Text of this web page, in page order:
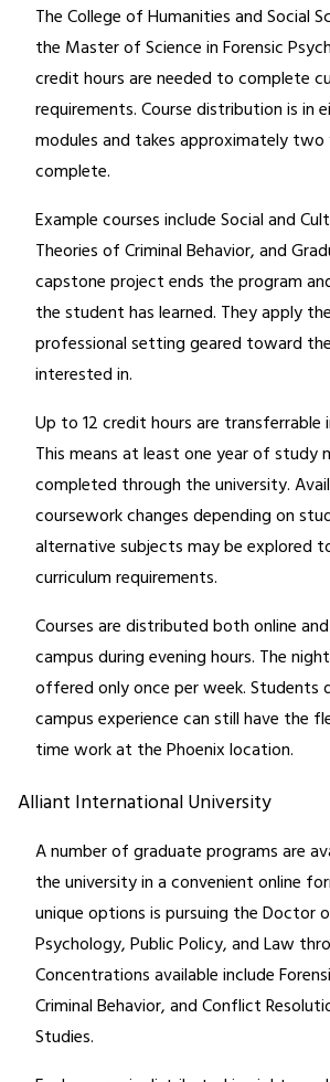
The College of Humanities and Social
the Master of Science in Forensic
credit hours are needed to complete
requirements. Course distribution is in
modules and takes approximately two
complete.
Example courses include Social and
Theories of Criminal Behavior, and
capstone project ends the program
the student has learned. They apply
professional setting geared toward
interested in.
Up to 12 credit hours are
This means at least one year of study
completed through the university.
coursework changes depending on
alternative subjects may be explored
curriculum requirements.
Courses are distributed both online
campus during evening hours. The
offered only once per week. Students
campus experience can still have the
time work at the Phoenix location.
Alliant International University
A number of graduate programs are
the university in a convenient online
unique options is pursuing the Doctor
Psychology, Public Policy, and Law
Concentrations available include
Criminal Behavior, and Conflict
Studies.